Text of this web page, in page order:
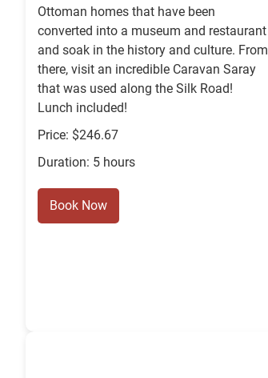
Ottoman homes that have been
converted into a museum and restaurant
and soak in the history and culture. From
there, visit an incredible Caravan Saray
that was used along the Silk Road!
Lunch included!
Price: $246.67
Duration: 5 hours
Book Now